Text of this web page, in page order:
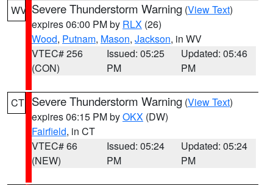
WV Severe Thunderstorm Warning (View Text)
expires 06:00 PM by RLX (26)
Wood, Putnam, Mason, Jackson, in WV
VTEC# 256
(CON)
Issued: 05:25
PM
Updated: 05:46
PM
CT Severe Thunderstorm Warning (View Text)
expires 06:15 PM byOKX (DW)
Fairfield, in CT
VTEC# 66
(NEW)
Issued: 05:24
PM
Updated: 05:24
PM